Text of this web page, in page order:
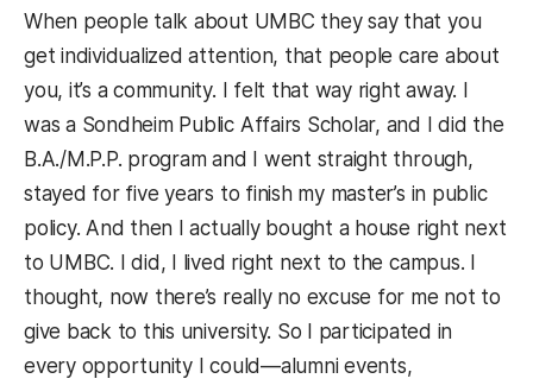
When people talk about UMBC they say that you
get individualized attention, that people care about
you, it’s a community. I felt that way right away. I
was a Sondheim Public Affairs Scholar, and I did the
B.A./M.P.P. program and I went straight through,
stayed for five years to finish my master’s in public
policy. And then I actually bought a house right next
to UMBC. I did, I lived right next to the campus. I
thought, now there’s really no excuse for me not to
give back to this university. So I participated in
every opportunity I could—alumni events,